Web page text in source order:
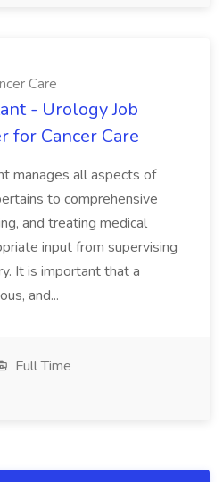
Care
- Urology Job
for Cancer Care
manages all aspects of
to comprehensive
and treating medical
input from supervising
It is important that a
and...
Full Time